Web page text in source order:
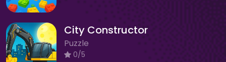
City Constructor
Puzzle
0/5